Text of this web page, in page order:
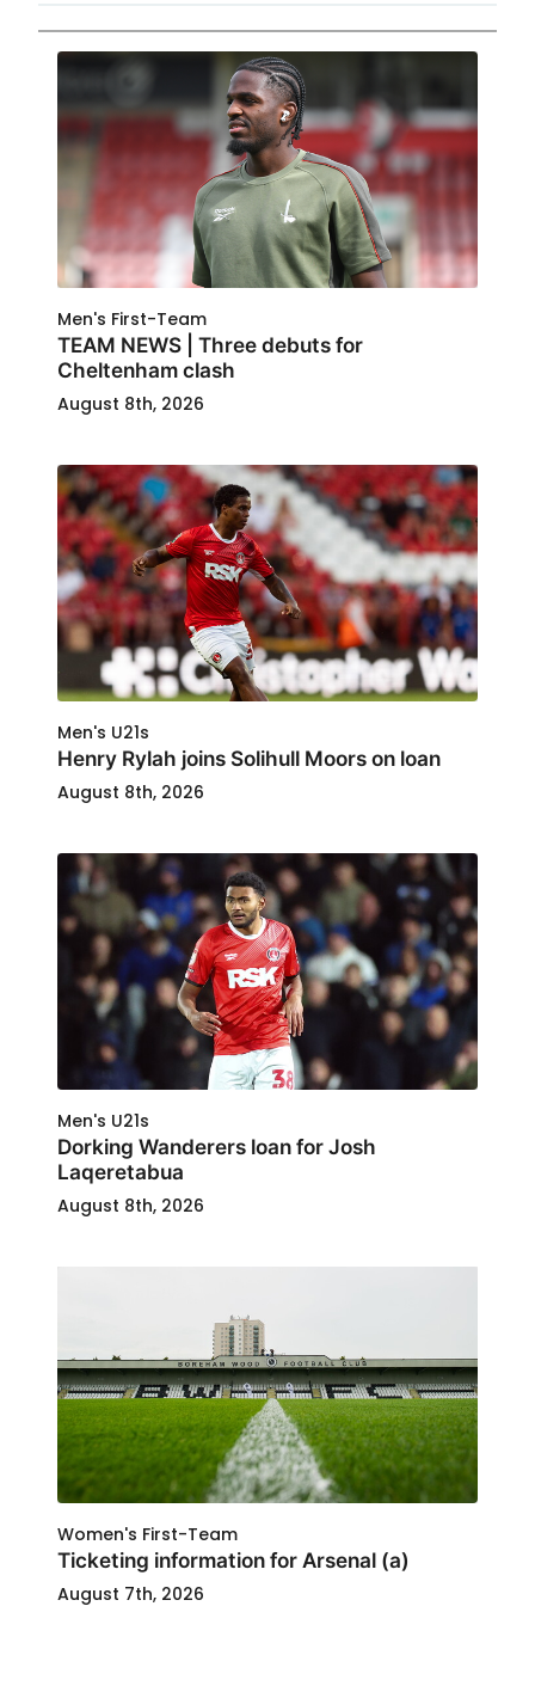
Men's First-Team
TEAM NEWS | Three debuts for
Cheltenham clash
August 8th, 2026
Men's U21s
Henry Rylah joins Solihull Moors on loan
August 8th, 2026
Men's U21s
Dorking Wanderers loan for Josh
Laqeretabua
August 8th, 2026
Women's First-Team
Ticketing information for Arsenal (a)
August 7th, 2026